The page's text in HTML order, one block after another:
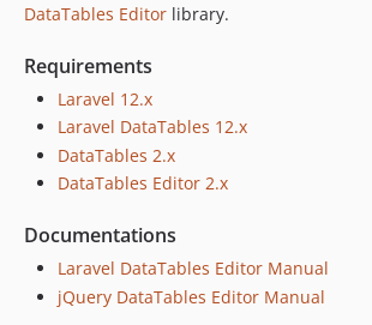
v1.17.1
v1.17.0
v1.16.0
v1.15.0
v1.14.1
v1.13.1
v1.13.0
v1.12.2
DataTables Editor library.
Requirements
Laravel 12.x
Laravel DataTables 12.x
DataTables 2.x
DataTables Editor 2.x
Documentations
Laravel DataTables Editor Manual
jQuery DataTables Editor Manual